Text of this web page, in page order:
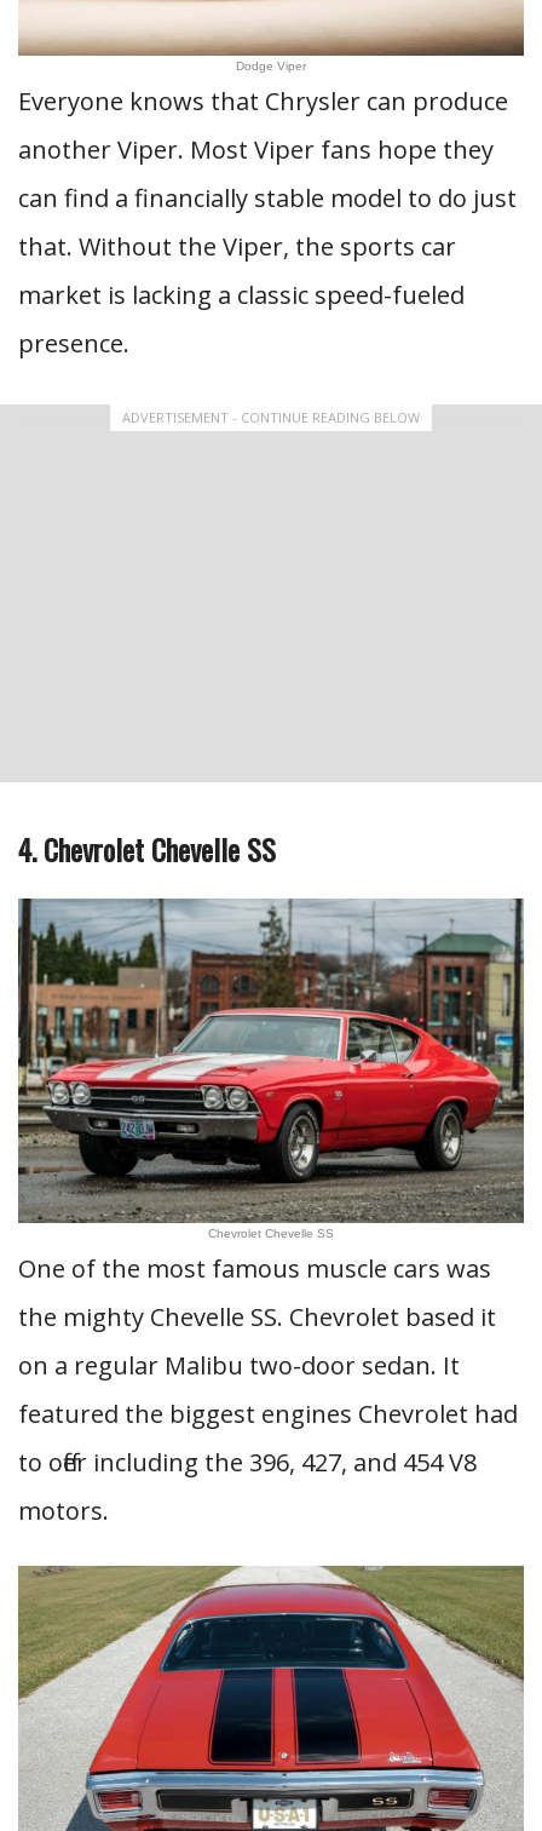
Dodge Viper
Everyone knows that Chrysler can produce
another Viper. Most Viper fans hope they
can find a financially stable model to do just
that. Without the Viper, the sports car
market is lacking a classic speed-fueled
presence.
ADVERTISEMENT - CONTINUE READING BELOW
4. Chevrolet Chevelle SS
Chevrolet Chevelle SS
One of the most famous muscle cars was
the mighty Chevelle SS. Chevrolet based it
on a regular Malibu two-door sedan. It
featured the biggest engines Chevrolet had
to offer including the 396, 427, and 454 V8
motors.